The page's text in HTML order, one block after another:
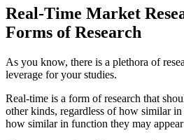
Real-Time Market
Forms of Research
As you know, there is a plethora of
leverage for your studies.
Real-time is a form of research that
other kinds, regardless of how similar
how similar in function they may